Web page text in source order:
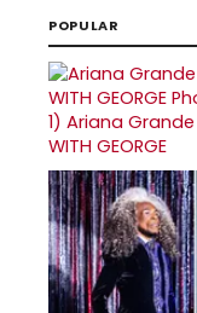
POPULAR
1) Ariana Grande
WITH GEORGE